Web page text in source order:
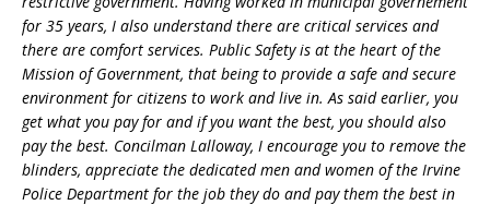
for 35 years, I also understand there are critical services and
there are comfort services. Public Safety is at the heart of the
Mission of Government, that being to provide a safe and secure
environment for citizens to work and live in. As said earlier, you
get what you pay for and if you want the best, you should also
pay the best. Concilman Lalloway, I encourage you to remove the
blinders, appreciate the dedicated men and women of the Irvine
Police Department for the job they do and pay them the best in